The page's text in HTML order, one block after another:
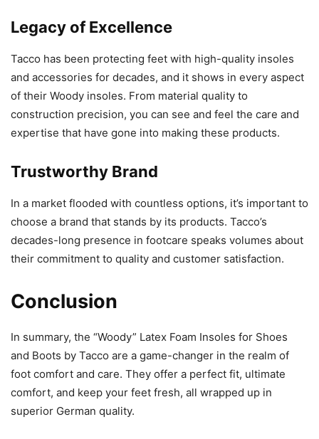
Legacy of Excellence
Tacco has been protecting feet with high-quality insoles
and accessories for decades, and it shows in every aspect
of their Woody insoles. From material quality to
construction precision, you can see and feel the care and
expertise that have gone into making these products.
Trustworthy Brand
In a market flooded with countless options, it’s important to
choose a brand that stands by its products. Tacco’s
decades-long presence in footcare speaks volumes about
their commitment to quality and customer satisfaction.
Conclusion
In summary, the “Woody” Latex Foam Insoles for Shoes
and Boots by Tacco are a game-changer in the realm of
foot comfort and care. They offer a perfect fit, ultimate
comfort, and keep your feet fresh, all wrapped up in
superior German quality.